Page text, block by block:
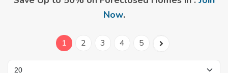
Now.
1 2 3 4 5